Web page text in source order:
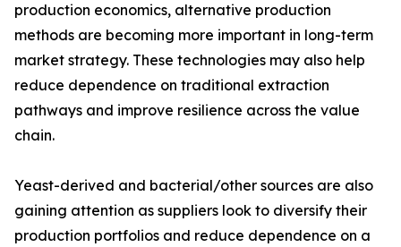
production economics, alternative production
methods are becoming more important in long-term
market strategy. These technologies may also help
reduce dependence on traditional extraction
pathways and improve resilience across the value
chain.
Yeast-derived and bacterial/other sources are also
gaining attention as suppliers look to diversify their
production portfolios and reduce dependence on a